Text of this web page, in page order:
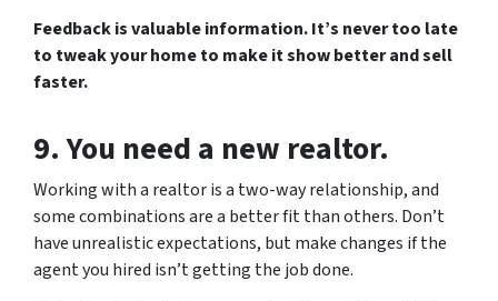
Feedback is valuable information. It’s never too late
to tweak your home to make it show better and sell
faster.
9. You need a new realtor.
Working with a realtor is a two-way relationship, and
some combinations are a better fit than others. Don’t
have unrealistic expectations, but make changes if the
agent you hired isn’t getting the job done.